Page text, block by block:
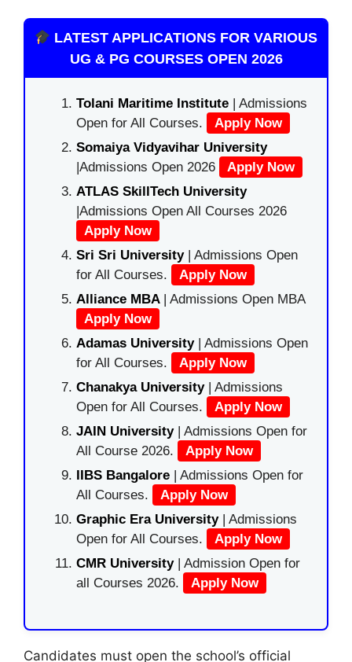
LATEST APPLICATIONS FOR VARIOUS
UG & PG COURSES OPEN 2026
Tolani Maritime Institute | Admissions
Open for All Courses.
Apply Now
Somaiya Vidyavihar University
|Admissions Open 2026
Apply Now
ATLAS SkillTech University
|Admissions Open All Courses 2026
Apply Now
Sri Sri University| Admissions Open
for All Courses.
Apply Now
Alliance MBA | Admissions Open MBA
Apply Now
Adamas University| Admissions Open
for All Courses.
Apply Now
Chanakya University | Admissions
Open for All Courses.
Apply Now
JAIN University | Admissions Open for
All Course 2026.
Apply Now
IIBS Bangalore | Admissions Open for
All Courses.
Apply Now
Graphic Era University| Admissions
Open for All Courses.
Apply Now
CMR University | Admission Open for
all Courses 2026.
Apply Now
Candidates must open the school’s official